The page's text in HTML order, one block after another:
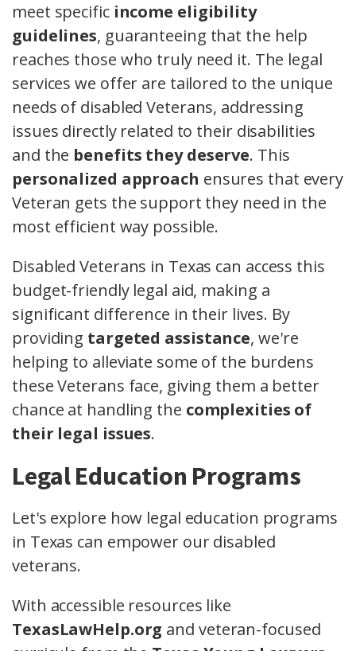
meet specific income eligibility
guidelines, guaranteeing that the help
reaches those who truly need it. The legal
services we offer are tailored to the unique
needs of disabled Veterans, addressing
issues directly related to their disabilities
and the benefits they deserve. This
personalized approach ensures that every
Veteran gets the support they need in the
most efficient way possible.
Disabled Veterans in Texas can access this
budget-friendly legal aid, making a
significant difference in their lives. By
providing targeted assistance, we're
helping to alleviate some of the burdens
these Veterans face, giving them a better
chance at handling the complexities of
their legal issues.
Legal Education Programs
Let's explore how legal education programs
in Texas can empower our disabled
veterans.
With accessible resources like
TexasLawHelp.org and veteran-focused